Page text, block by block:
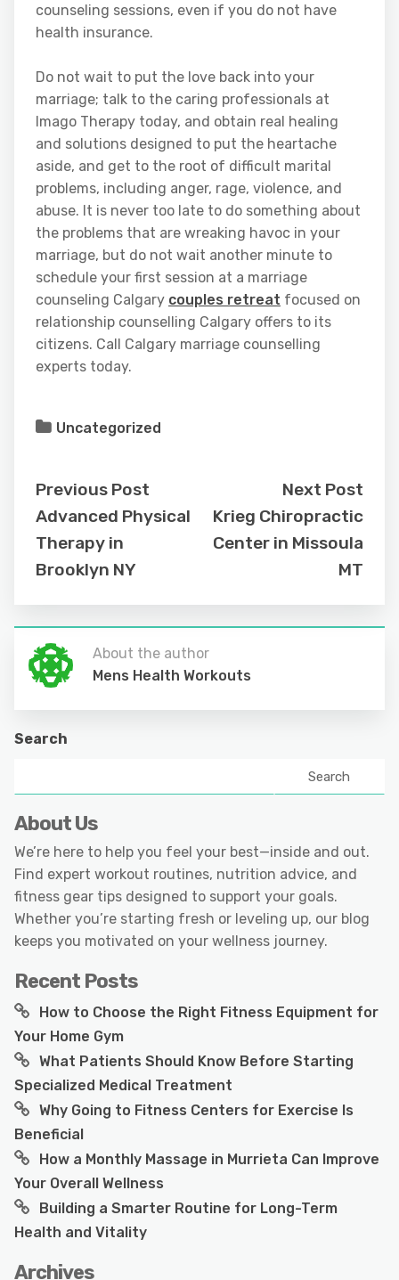
counseling sessions, even if you do not have
health insurance.
Do not wait to put the love back into your
marriage; talk to the caring professionals at
Imago Therapy today, and obtain real healing
and solutions designed to put the heartache
aside, and get to the root of difficult marital
problems, including anger, rage, violence, and
abuse. It is never too late to do something about
the problems that are wreaking havoc in your
marriage, but do not wait another minute to
schedule your first session at a marriage
counseling Calgary couples retreat focused on
relationship counselling Calgary offers to its
citizens. Call Calgary marriage counselling
experts today.
Uncategorized
Previous Post
Advanced Physical
Therapy in
Brooklyn NY
Next Post
Krieg Chiropractic
Center in Missoula
MT
About the author
Mens Health Workouts
Search
Search
About Us
We’re here to help you feel your best—inside and out.
Find expert workout routines, nutrition advice, and
fitness gear tips designed to support your goals.
Whether you’re starting fresh or leveling up, our blog
keeps you motivated on your wellness journey.
Recent Posts
How to Choose the Right Fitness Equipment for
Your Home Gym
What Patients Should Know Before Starting
Specialized Medical Treatment
Why Going to Fitness Centers for Exercise Is
Beneficial
How a Monthly Massage in Murrieta Can Improve
Your Overall Wellness
Building a Smarter Routine for Long-Term
Health and Vitality
Archives